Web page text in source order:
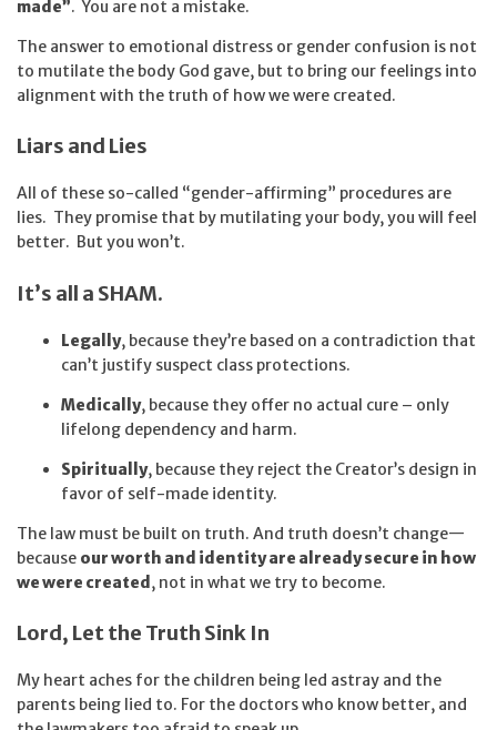
made”. You are not a mistake.
The answer to emotional distress or gender confusion is not
to mutilate the body God gave, but to bring our feelings into
alignment with the truth of how we were created.
Liars and Lies
All of these so-called “gender-affirming” procedures are
lies. They promise that by mutilating your body, you will feel
better. But you won’t.
It’s all a SHAM.
Legally, because they’re based on a contradiction that
can’t justify suspect class protections.
Medically, because they offer no actual cure – only
lifelong dependency and harm.
Spiritually, because they reject the Creator’s design in
favor of self-made identity.
The law must be built on truth. And truth doesn’t change—
because our worth and identity are already secure in how
we were created , not in what we try to become.
Lord, Let the Truth Sink In
My heart aches for the children being led astray and the
parents being lied to. For the doctors who know better, and